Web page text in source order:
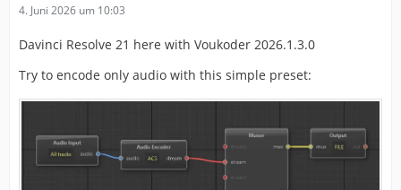
4. Juni 2026 um 10:03
Davinci Resolve 21 here with Voukoder 2026.1.3.0
Try to encode only audio with this simple preset: